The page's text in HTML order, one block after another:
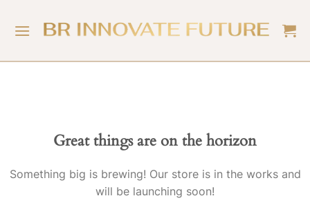
Great things are on the horizon
Something big is brewing! Our store is in the works and
will be launching soon!